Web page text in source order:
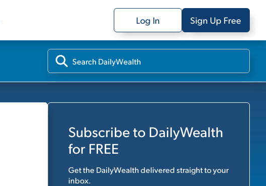
Log In Sign Up Free
Subscribe to DailyWealth
for FREE
Get the DailyWealthdelivered straight to your
inbox.